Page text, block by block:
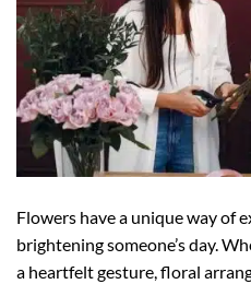
Flowers have a unique way of
brightening someone’s day.
a heartfelt gesture, floral